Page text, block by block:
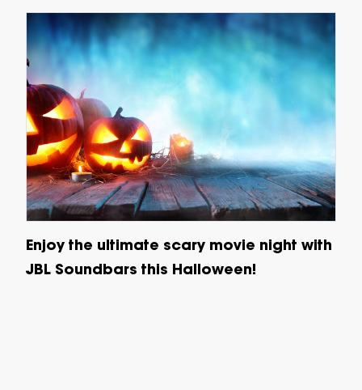
Enjoy the ultimate scary movie night with
JBL Soundbars this Halloween!